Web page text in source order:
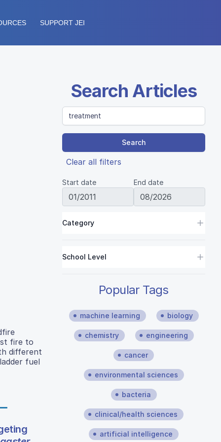
SUPPORT JEI
fire to
different
fuel
Search Articles
Search
Clear all filters
Start date End date
Category
School Level
Popular Tags
machine learning biology
chemistry engineering
cancer
environmental sciences
bacteria
clinical/health sciences
artificial intelligence